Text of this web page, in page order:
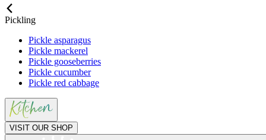
Pickling
Pickle asparagus
Pickle mackerel
Pickle gooseberries
Pickle cucumber
Pickle red cabbage
VISIT OUR SHOP